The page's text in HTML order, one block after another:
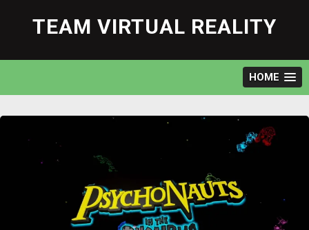
content
TEAM VIRTUAL REALITY
HOME